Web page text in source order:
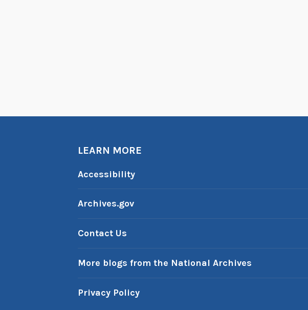
m
b
e
LEARN MORE
Accessibility
Archives.gov
Contact Us
More blogs from the National Archives
Privacy Policy